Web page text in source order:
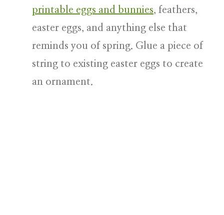
printable eggs and bunnies, feathers,
easter eggs, and anything else that
reminds you of spring. Glue a piece of
string to existing easter eggs to create
an ornament.